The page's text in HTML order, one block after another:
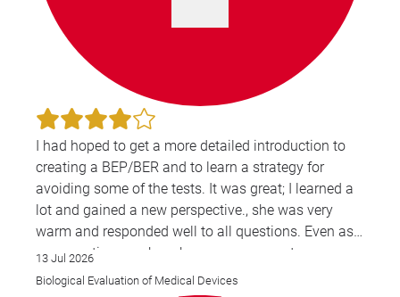
I had hoped to get a more detailed introduction to
creating a BEP/BER and to learn a strategy for
avoiding some of the tests. It was great; I learned a
lot and gained a new perspective., she was very
warm and responded well to all questions. Even as
a non-native speaker, she was very easy to
understand and spoke clearly.
13 Jul 2026
Biological Evaluation of Medical Devices